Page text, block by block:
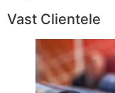
Vast Clientele